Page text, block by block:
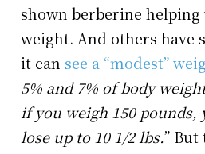
shown berberine
weight. And others have
it can see a “modest”
5% and 7% of body
if you weigh 150 pounds,
lose up to 10 1/2 lbs.”